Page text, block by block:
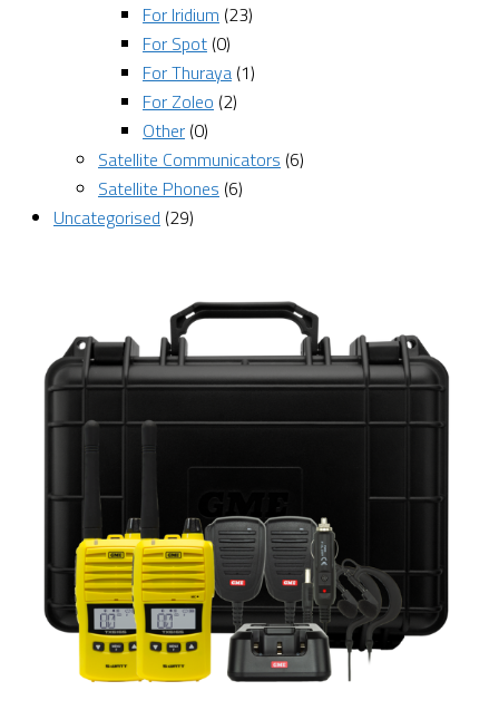
For Iridium (23)
For Spot (0)
For Thuraya (1)
For Zoleo (2)
Other (0)
Satellite Communicators (6)
Satellite Phones (6)
Uncategorised (29)